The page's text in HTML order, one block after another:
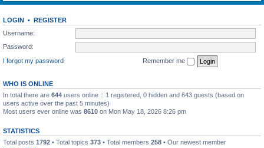
LOGIN • REGISTER
Username:
Password:
I forgot my password
Remember me
WHO IS ONLINE
In total there are 644 users online :: 1 registered, 0 hidden and 643 guests (based on
users active over the past 5 minutes)
Most users ever online was 8610 on Mon May 18, 2026 8:26 pm
STATISTICS
Total posts 1792 • Total topics 373 • Total members 258 • Our newest member